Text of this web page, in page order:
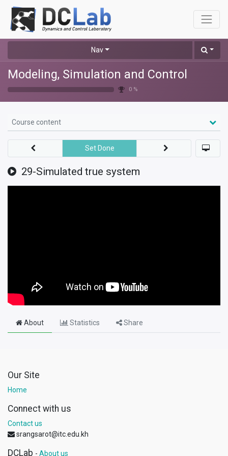
Nav
Modeling, Simulation and Control
0 %
Course content
29-Simulated true system
Set Done
About Statistics Share
Our Site
Home
Connect with us
Contact us
srangsarot@itc.edu.kh
DCLab - About us